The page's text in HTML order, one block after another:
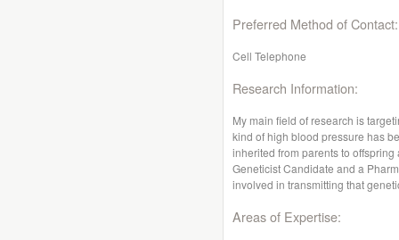
Preferred Method of Contact:
Cell Telephone
Research Information:
My main field of research is
kind of high blood pressure has
inherited from parents to
Geneticist Candidate and a
involved in transmitting that
Areas of Expertise: